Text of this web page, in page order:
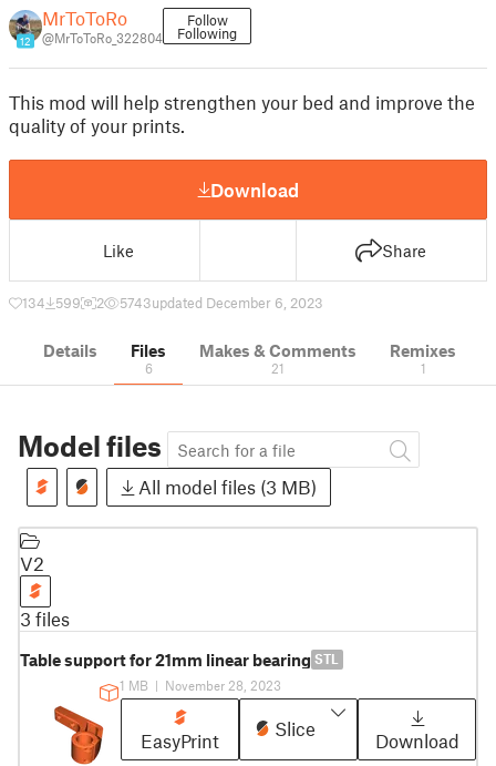
12
MrToToRo
@MrToToRo_322804
Follow
Following
This mod will help strengthen your bed and improve the
quality of your prints.
Download
Like Share
134 599 2 5743updated December 6, 2023
Details Files
6
Makes & Comments
21
Remixes
1
Model files
All model files (3 MB)
V2
3 files
Table support for 21mm linear bearing STL
1 MB | November 28, 2023
EasyPrint
Slice
Download